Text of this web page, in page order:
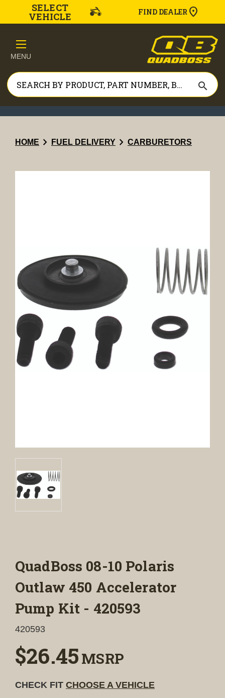
SELECT
VEHICLE FIND DEALER
MENU
search
HOME chevron_right FUEL DELIVERY chevron_right CARBURETORS
QuadBoss 08-10 Polaris
Outlaw 450 Accelerator
Pump Kit - 420593
420593
$26.45MSRP
CHECK FIT CHOOSE A VEHICLE